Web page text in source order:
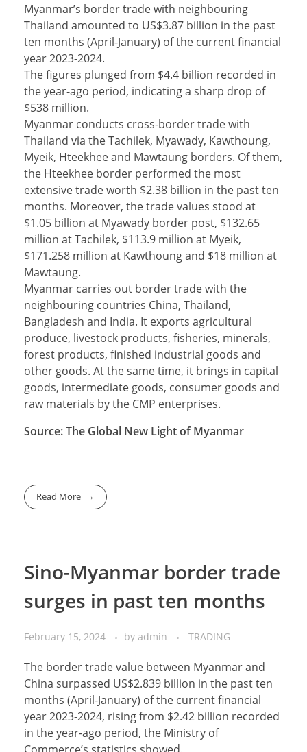
Myanmar’s border trade with neighbouring
Thailand amounted to US$3.87 billion in the past
ten months (April-January) of the current financial
year 2023-2024.
The figures plunged from $4.4 billion recorded in
the year-ago period, indicating a sharp drop of
$538 million.
Myanmar conducts cross-border trade with
Thailand via the Tachilek, Myawady, Kawthoung,
Myeik, Hteekhee and Mawtaung borders. Of them,
the Hteekhee border performed the most
extensive trade worth $2.38 billion in the past ten
months. Moreover, the trade values stood at
$1.05 billion at Myawady border post, $132.65
million at Tachilek, $113.9 million at Myeik,
$171.258 million at Kawthoung and $18 million at
Mawtaung.
Myanmar carries out border trade with the
neighbouring countries China, Thailand,
Bangladesh and India. It exports agricultural
produce, livestock products, fisheries, minerals,
forest products, finished industrial goods and
other goods. At the same time, it brings in capital
goods, intermediate goods, consumer goods and
raw materials by the CMP enterprises.
Source: The Global New Light of Myanmar
Read More
Sino-Myanmar border trade
surges in past ten months
February 15, 2024 by admin TRADING
The border trade value between Myanmar and
China surpassed US$2.839 billion in the past ten
months (April-January) of the current financial
year 2023-2024, rising from $2.42 billion recorded
in the year-ago period, the Ministry of